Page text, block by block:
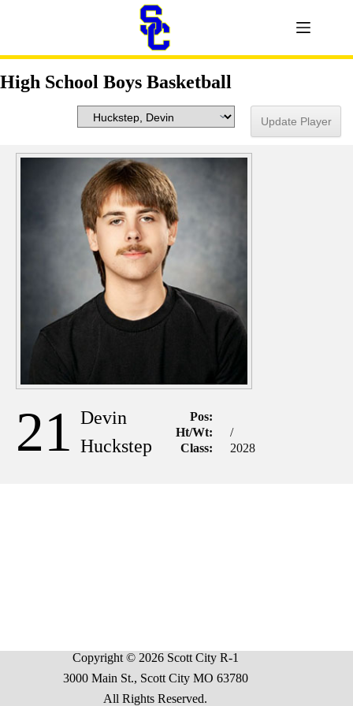
High School Boys Basketball
21 Devin
Huckstep
Pos:
Ht/Wt:
/
Class:
2028
Copyright © 2026 Scott City R-1
3000 Main St., Scott City MO 63780
All Rights Reserved.